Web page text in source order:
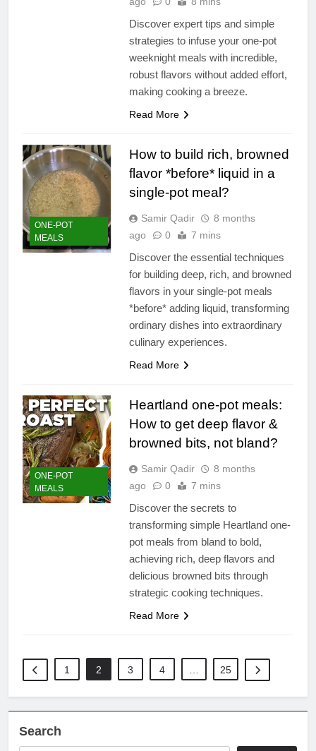
Discover expert tips and simple
strategies to infuse your one-pot
weeknight meals with incredible,
robust flavors without added effort,
making cooking a breeze.
Read More
ONE-POT
MEALS
How to build rich, browned
flavor *before* liquid in a
single-pot meal?
Samir Qadir
8 months
ago
0 7 mins
Discover the essential techniques
for building deep, rich, and browned
flavors in your single-pot meals
*before* adding liquid, transforming
ordinary dishes into extraordinary
culinary experiences.
Read More
ONE-POT
MEALS
Heartland one-pot meals:
How to get deep flavor &
browned bits, not bland?
Samir Qadir
8 months
ago
0 7 mins
Discover the secrets to
transforming simple Heartland one-
pot meals from bland to bold,
achieving rich, deep flavors and
delicious browned bits through
strategic cooking techniques.
Read More
1 2 3 4 25
Search